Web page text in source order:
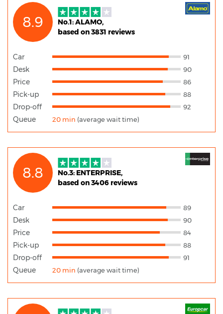
8.9
No.1: ALAMO,
based on 3831 reviews
Car 91
Desk 90
Price 86
Pick-up 88
Drop-off 92
Queue 20 min (average wait time)
8.8
No.3: ENTERPRISE,
based on 3406 reviews
Car 89
Desk 90
Price 84
Pick-up 88
Drop-off 91
Queue 20 min (average wait time)